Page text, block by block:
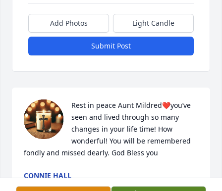
Add Photos Light Candle
Submit Post
Rest in peace Aunt Mildred❤️you’ve
seen and lived through so many
changes in your life time! How
wonderful! You will be remembered
fondly and missed dearly. God Bless you
CONNIE HALL
Jan 17, 2025